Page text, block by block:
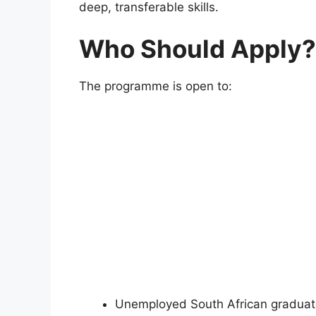
deep, transferable skills.
Who Should Apply?
The programme is open to:
Unemployed South African